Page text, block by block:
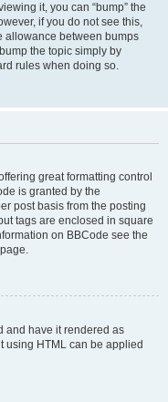
it, you can “bump” the
if you do not see this,
allowance between bumps
the topic simply by
rules when doing so.
great formatting control
is granted by the
post basis from the posting
tags are enclosed in square
on BBCode see the
and have it rendered as
using HTML can be applied